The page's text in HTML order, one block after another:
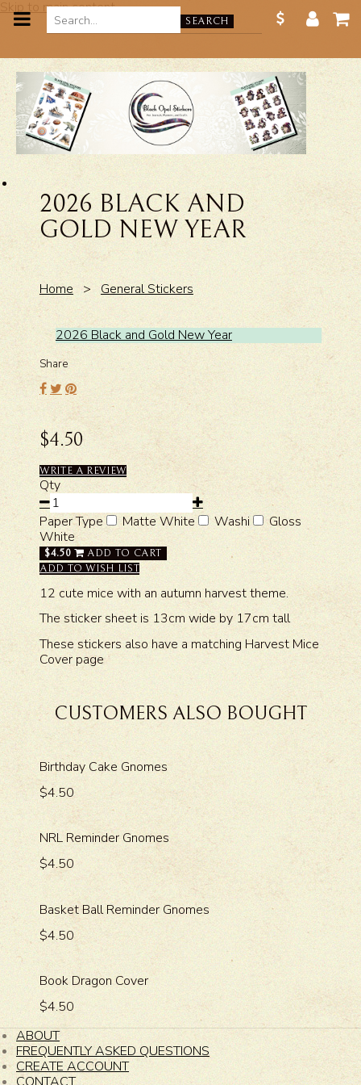
Skip to main content
SEARCH
2026 BLACK AND
GOLD NEW YEAR
Home > General Stickers
2026 Black and Gold New Year
Share
$4.50
WRITE A REVIEW
Qty
Paper Type Matte White Washi
Gloss
White
$4.50
ADD TO CART
ADD TO WISH LIST
12 cute mice with an autumn harvest theme.
The sticker sheet is 13cm wide by 17cm tall
These stickers also have a matching Harvest Mice
Cover page
CUSTOMERS ALSO BOUGHT
Birthday Cake Gnomes
$4.50
NRL Reminder Gnomes
$4.50
Basket Ball Reminder Gnomes
$4.50
Book Dragon Cover
$4.50
ABOUT
FREQUENTLY ASKED QUESTIONS
CREATE ACCOUNT